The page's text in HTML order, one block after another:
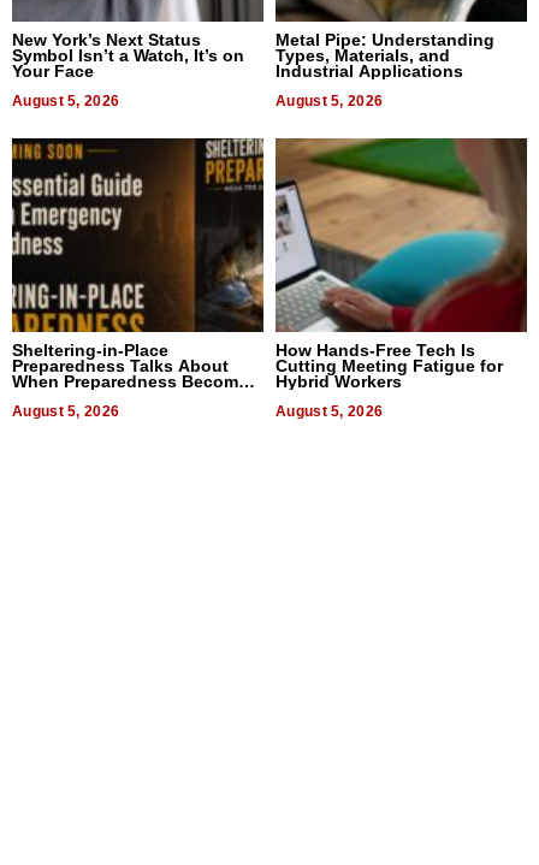
New York’s Next Status
Symbol Isn’t a Watch, It’s on
Your Face
August 5, 2026
Metal Pipe: Understanding
Types, Materials, and
Industrial Applications
August 5, 2026
Sheltering-in-Place
Preparedness Talks About
When Preparedness Becomes
Uncertain Times
August 5, 2026
How Hands-Free Tech Is
Cutting Meeting Fatigue for
Hybrid Workers
August 5, 2026